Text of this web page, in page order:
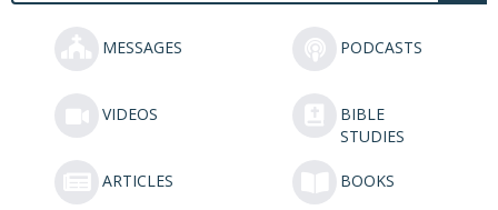
MESSAGES PODCASTS
VIDEOS
BIBLE
STUDIES
ARTICLES BOOKS